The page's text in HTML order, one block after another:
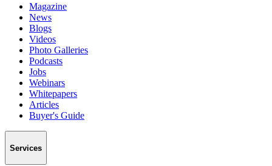
Magazine
News
Blogs
Videos
Photo Galleries
Podcasts
Jobs
Webinars
Whitepapers
Articles
Buyer's Guide
Services